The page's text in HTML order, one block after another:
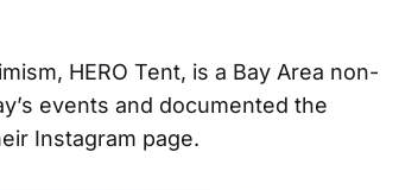
HERO Tent, is a Bay Area non-
events and documented the
Instagram page.